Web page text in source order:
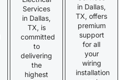
Services
in Dallas,
TX, is
committed
to
delivering
the
highest
in Dallas,
TX, offers
premium
support
for all
your
wiring
installation